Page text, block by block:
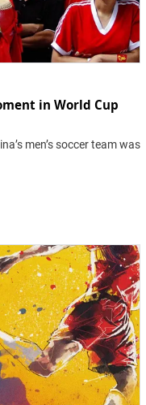
in World Cup
men’s soccer team was